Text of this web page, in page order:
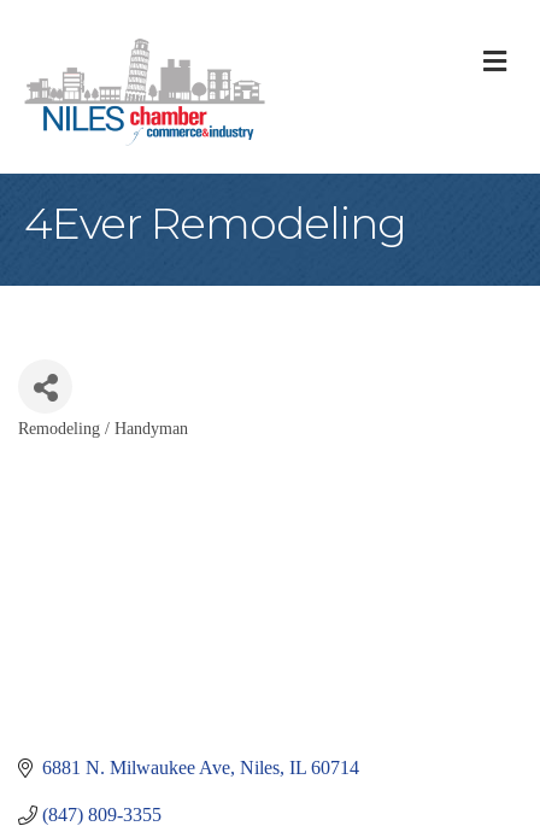
4Ever Remodeling
Categories
Remodeling / Handyman
6881 N. Milwaukee Ave Niles IL 60714
(847) 809-3355